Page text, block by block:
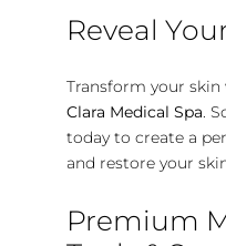
Reveal
Transform your skin
Clara Medical Spa .
today to create a
and restore your
Premium